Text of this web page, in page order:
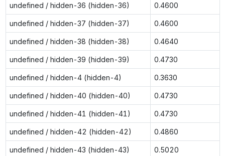
undefined / hidden-36 (hidden-36) 0.4600
undefined / hidden-37 (hidden-37) 0.4600
undefined / hidden-38 (hidden-38) 0.4640
undefined / hidden-39 (hidden-39) 0.4730
undefined / hidden-4 (hidden-4) 0.3630
undefined / hidden-40 (hidden-40) 0.4730
undefined / hidden-41 (hidden-41) 0.4730
undefined / hidden-42 (hidden-42) 0.4860
undefined / hidden-43 (hidden-43) 0.5020